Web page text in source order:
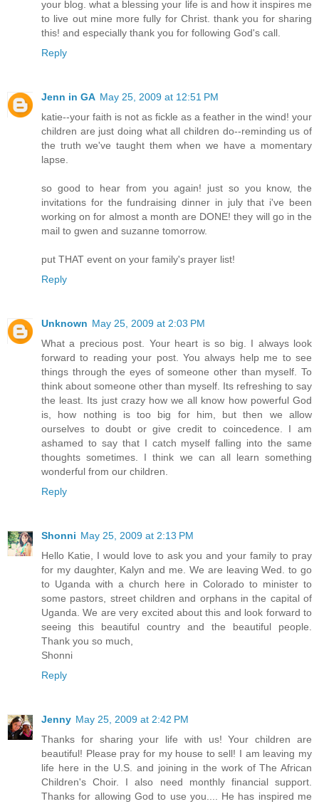
your blog. what a blessing your life is and how it inspires me
to live out mine more fully for Christ. thank you for sharing
this! and especially thank you for following God's call.
Reply
Jenn in GA May 25, 2009 at 12:51 PM
katie--your faith is not as fickle as a feather in the wind! your
children are just doing what all children do--reminding us of
the truth we've taught them when we have a momentary
lapse.
so good to hear from you again! just so you know, the
invitations for the fundraising dinner in july that i've been
working on for almost a month are DONE! they will go in the
mail to gwen and suzanne tomorrow.
put THAT event on your family's prayer list!
Reply
Unknown May 25, 2009 at 2:03 PM
What a precious post. Your heart is so big. I always look
forward to reading your post. You always help me to see
things through the eyes of someone other than myself. To
think about someone other than myself. Its refreshing to say
the least. Its just crazy how we all know how powerful God
is, how nothing is too big for him, but then we allow
ourselves to doubt or give credit to coincedence. I am
ashamed to say that I catch myself falling into the same
thoughts sometimes. I think we can all learn something
wonderful from our children.
Reply
Shonni May 25, 2009 at 2:13 PM
Hello Katie, I would love to ask you and your family to pray
for my daughter, Kalyn and me. We are leaving Wed. to go
to Uganda with a church here in Colorado to minister to
some pastors, street children and orphans in the capital of
Uganda. We are very excited about this and look forward to
seeing this beautiful country and the beautiful people.
Thank you so much,
Shonni
Reply
Jenny May 25, 2009 at 2:42 PM
Thanks for sharing your life with us! Your children are
beautiful! Please pray for my house to sell! I am leaving my
life here in the U.S. and joining in the work of The African
Children's Choir. I also need monthly financial support.
Thanks for allowing God to use you.... He has inspired me